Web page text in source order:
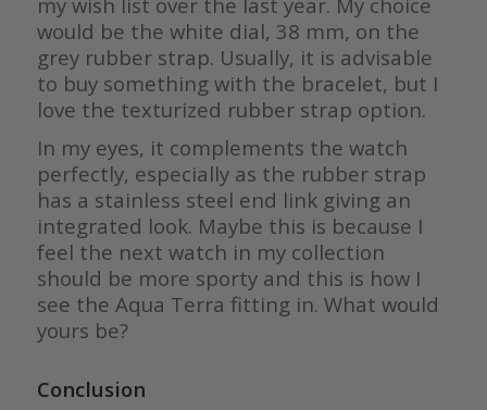
would be the white dial, 38 mm, on the
grey rubber strap. Usually, it is advisable
to buy something with the bracelet, but I
love the texturized rubber strap option.
In my eyes, it complements the watch
perfectly, especially as the rubber strap
has a stainless steel end link giving an
integrated look. Maybe this is because I
feel the next watch in my collection
should be more sporty and this is how I
see the Aqua Terra fitting in. What would
yours be?
Conclusion